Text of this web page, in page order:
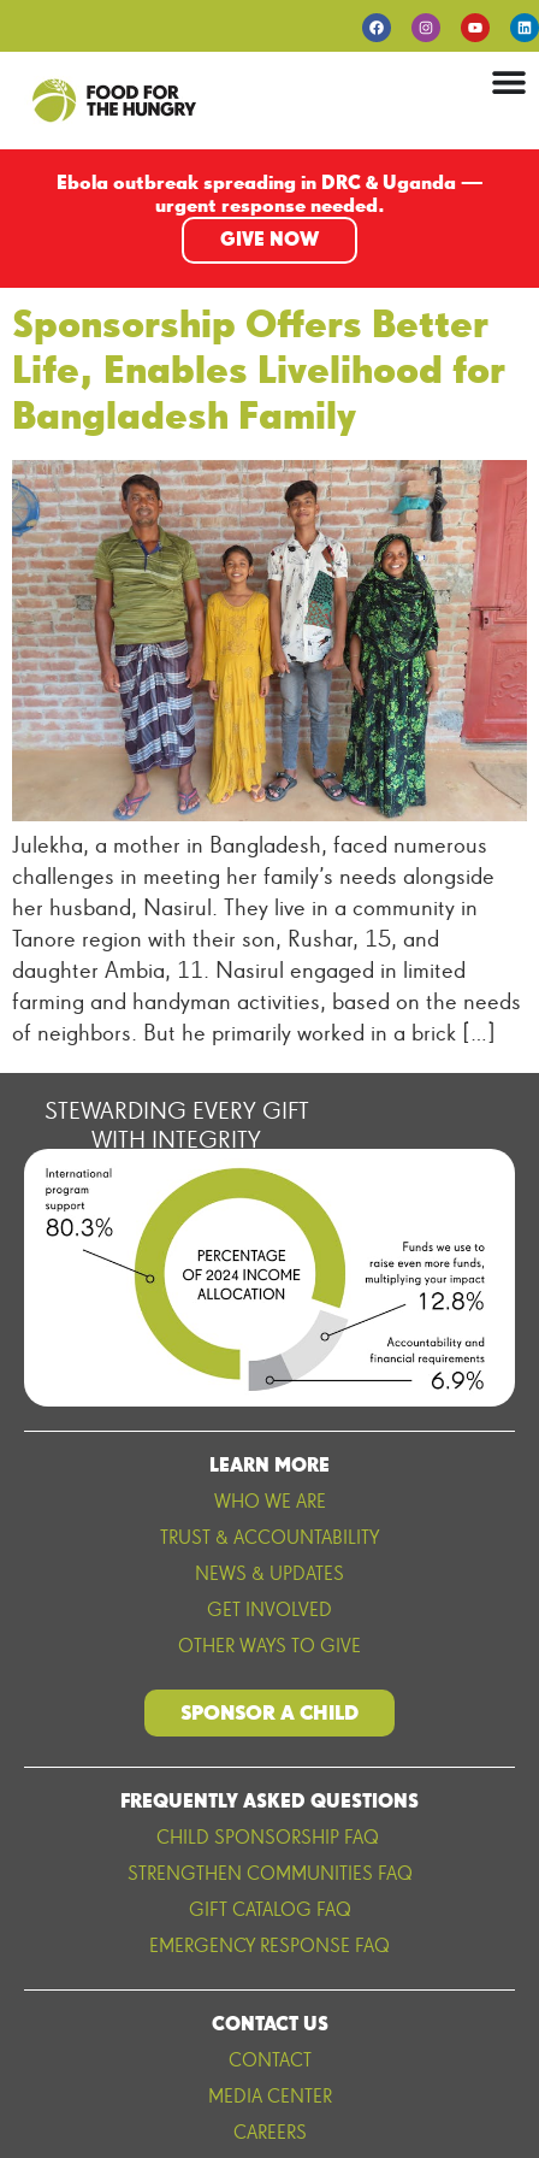
Ebola outbreak spreading in DRC & Uganda —
urgent response needed.
GIVE NOW
Sponsorship Offers Better
Life, Enables Livelihood for
Bangladesh Family
Julekha, a mother in Bangladesh, faced numerous
challenges in meeting her family’s needs alongside
her husband, Nasirul. They live in a community in
Tanore region with their son, Rushar, 15, and
daughter Ambia, 11. Nasirul engaged in limited
farming and handyman activities, based on the needs
of neighbors. But he primarily worked in a brick […]
STEWARDING EVERY GIFT
WITH INTEGRITY
LEARN MORE
WHO WE ARE
TRUST & ACCOUNTABILITY
NEWS & UPDATES
GET INVOLVED
OTHER WAYS TO GIVE
SPONSOR A CHILD
FREQUENTLY ASKED QUESTIONS
CHILD SPONSORSHIP FAQ
STRENGTHEN COMMUNITIES FAQ
GIFT CATALOG FAQ
EMERGENCY RESPONSE FAQ
CONTACT US
CONTACT
MEDIA CENTER
CAREERS